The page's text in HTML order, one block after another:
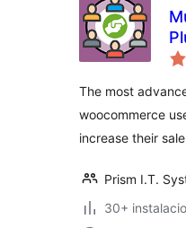
The most
woocommerce
increase their
Prism I.T.
30+